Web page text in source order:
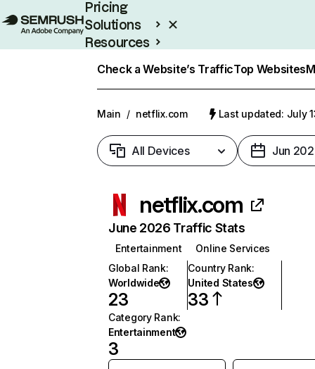
Pricing
Solutions
Resources
Check a Website’s TrafficTop Websites
Main / netflix.com Last updated: July
All Devices Jun
netflix.com
June 2026 Traffic Stats
Entertainment
Online Services
Global Rank:
Worldwide
23
Country Rank:
United States
33
Category Rank:
Entertainment
3